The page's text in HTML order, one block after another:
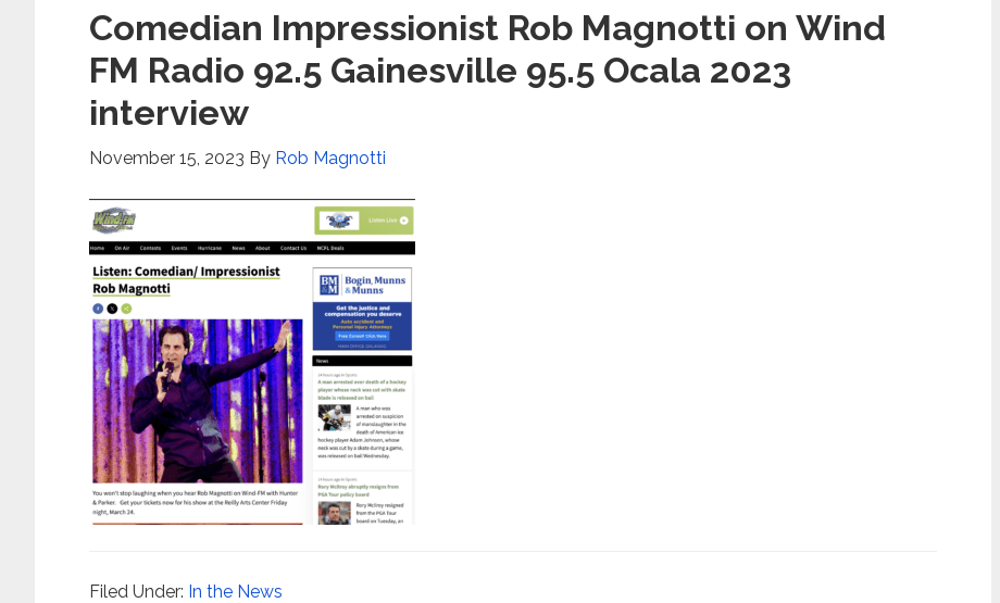
Comedian Impressionist Rob Magnotti on Wind
FM Radio 92.5 Gainesville 95.5 Ocala 2023
interview
November 15, 2023 By Rob Magnotti
Filed Under: In the News